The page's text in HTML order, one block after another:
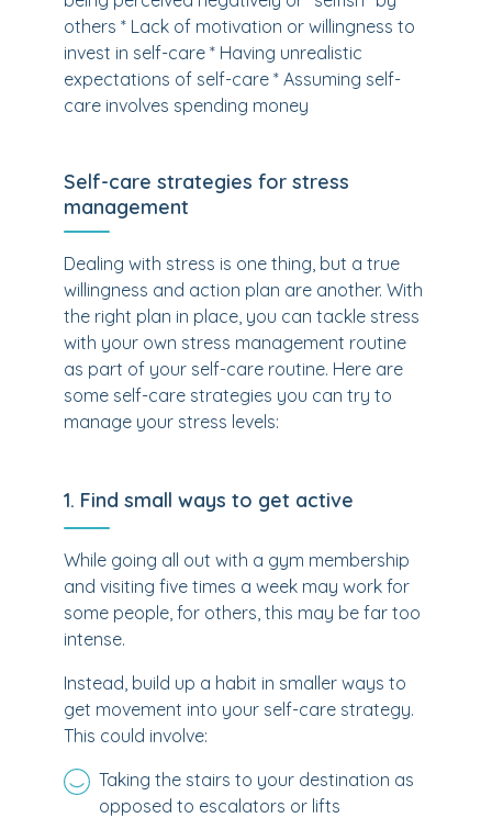
others * Lack of motivation or willingness to
invest in self-care * Having unrealistic
expectations of self-care * Assuming self-
care involves spending money
Self-care strategies for stress
management
Dealing with stress is one thing, but a true
willingness and action plan are another. With
the right plan in place, you can tackle stress
with your own stress management routine
as part of your self-care routine. Here are
some self-care strategies you can try to
manage your stress levels:
1. Find small ways to get active
While going all out with a gym membership
and visiting five times a week may work for
some people, for others, this may be far too
intense.
Instead, build up a habit in smaller ways to
get movement into your self-care strategy.
This could involve:
Taking the stairs to your destination as
opposed to escalators or lifts